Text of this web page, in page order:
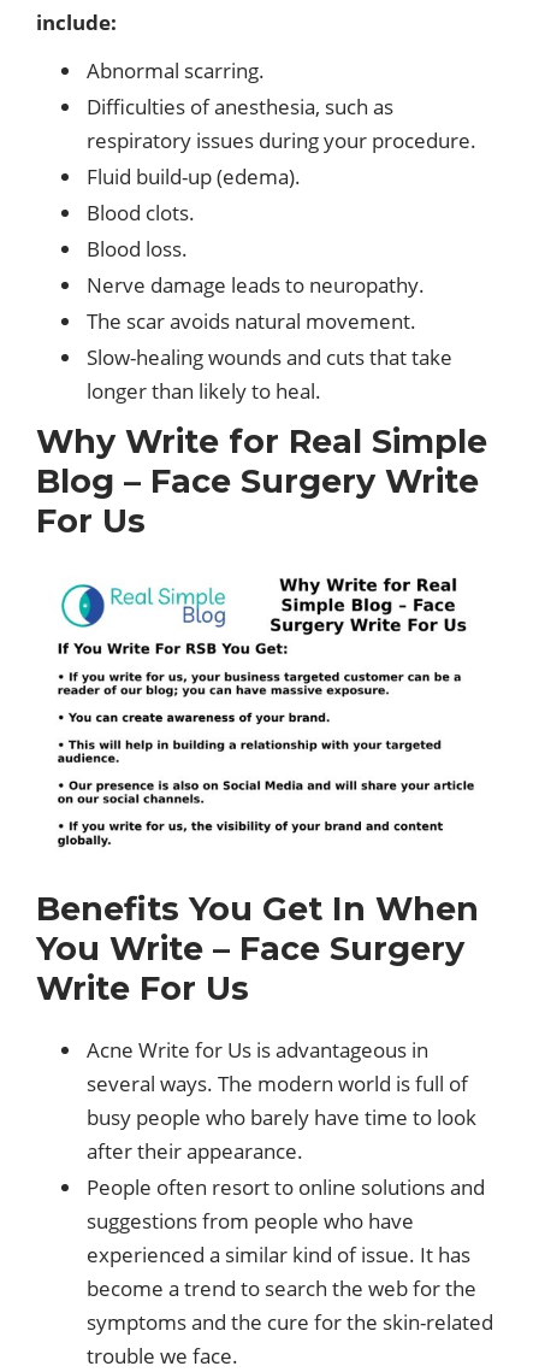
include:
Abnormal scarring.
Difficulties of anesthesia, such as
respiratory issues during your procedure.
Fluid build-up (edema).
Blood clots.
Blood loss.
Nerve damage leads to neuropathy.
The scar avoids natural movement.
Slow-healing wounds and cuts that take
longer than likely to heal.
Why Write for Real Simple
Blog – Face Surgery Write
For Us
Benefits You Get In When
You Write – Face Surgery
Write For Us
Acne Write for Us is advantageous in
several ways. The modern world is full of
busy people who barely have time to look
after their appearance.
People often resort to online solutions and
suggestions from people who have
experienced a similar kind of issue. It has
become a trend to search the web for the
symptoms and the cure for the skin-related
trouble we face.